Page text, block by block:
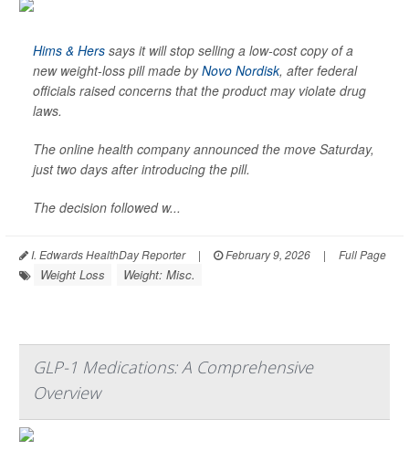
Hims & Hers says it will stop selling a low-cost copy of a
new weight-loss pill made byNovo Nordisk, after federal
officials raised concerns that the product may violate drug
laws.
The online health company announced the move Saturday,
just two days after introducing the pill.
The decision followed w...
I. Edwards HealthDay Reporter | February 9, 2026 | Full Page
Weight Loss Weight: Misc.
GLP-1 Medications: A Comprehensive
Overview